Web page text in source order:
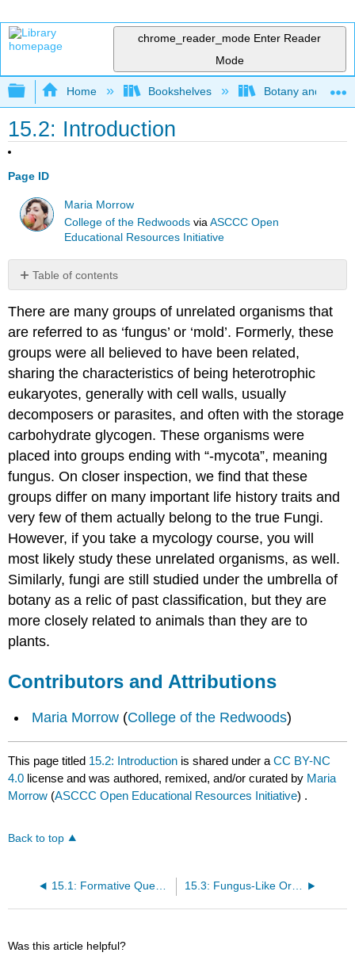
chrome_reader_mode Enter Reader
Mode
Expand/collapse global hierarchy
Home Bookshelves Botany and
15.2: Introduction
Page ID
Maria Morrow
College of the Redwoods viaASCCC Open
Educational Resources Initiative
Table of contents
and
Attributions
There are many groups of unrelated organisms that
are referred to as ‘fungus’ or ‘mold’. Formerly, these
groups were all believed to have been related,
sharing the characteristics of being heterotrophic
eukaryotes, generally with cell walls, usually
decomposers or parasites, and often with the storage
carbohydrate glycogen. These organisms were
placed into groups ending with “-mycota”, meaning
fungus. On closer inspection, we find that these
groups differ on many important life history traits and
very few of them actually belong to the true Fungi.
However, if you take a mycology course, you will
most likely study these unrelated organisms, as well.
Similarly, fungi are still studied under the umbrella of
botany as a relic of past classification, but they are
more closely related to animals than they are to
plants.
Contributors and Attributions
Maria Morrow (College of the Redwoods)
This page titled 15.2: Introduction is shared under aCC BY-NC
4.0 license and was authored, remixed, and/or curated by Maria
Morrow (ASCCC Open Educational Resources Initiative) .
Back to top
15.1: Formative Questions 15.3: Fungus-Like Organisms
Was this article helpful?